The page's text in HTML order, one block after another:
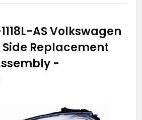
AS Volkswagen
Replacement
-